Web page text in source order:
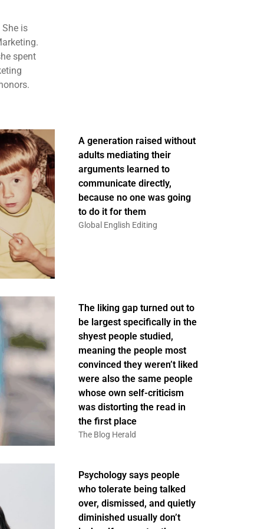
is
spent
A generation raised without
adults mediating their
arguments learned to
communicate directly,
because no one was going
to do it for them
Global English Editing
The liking gap turned out to
be largest specifically in the
shyest people studied,
meaning the people most
convinced they weren’t liked
were also the same people
whose own self-criticism
was distorting the read in
the first place
The Blog Herald
Psychology says people
who tolerate being talked
over, dismissed, and quietly
diminished usually don’t